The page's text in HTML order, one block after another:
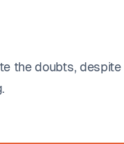
the doubts,